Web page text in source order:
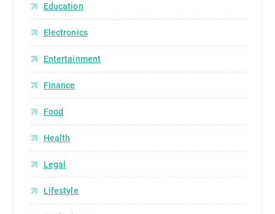
Education
Electronics
Entertainment
Finance
Food
Health
Legal
Lifestyle